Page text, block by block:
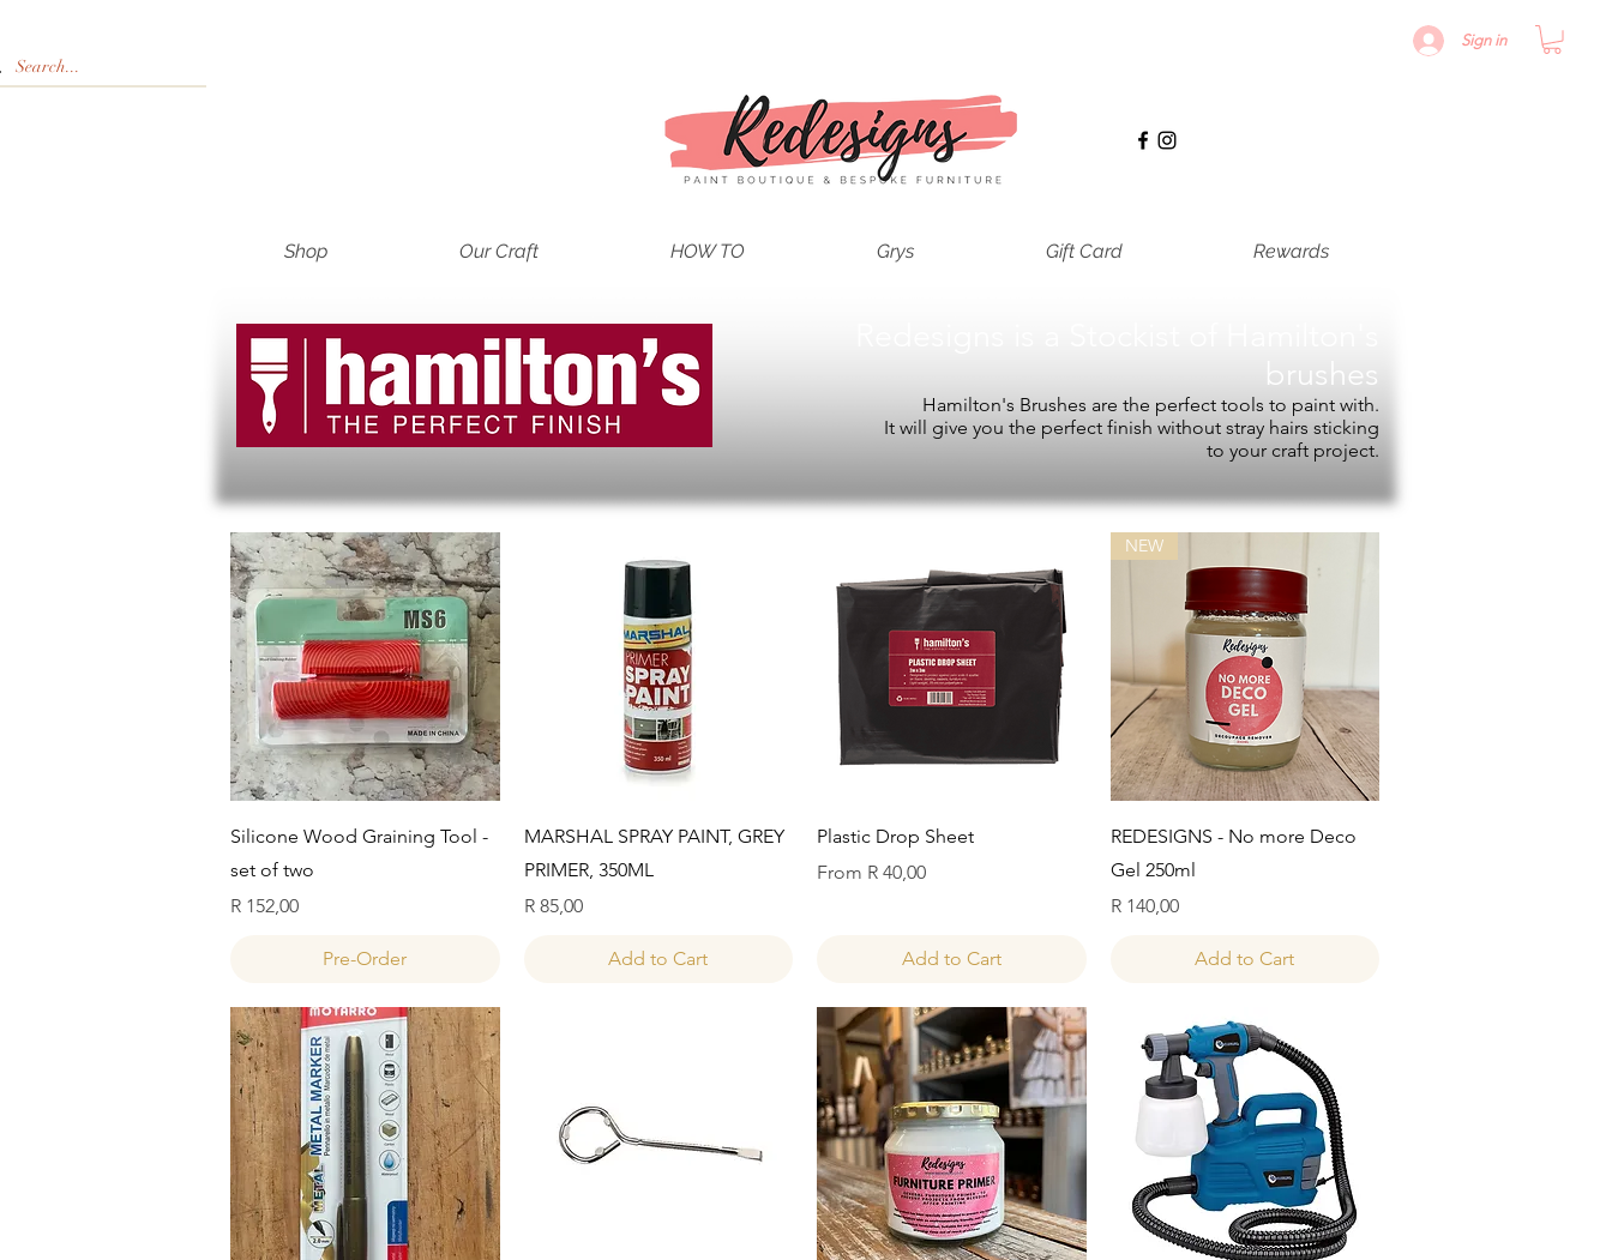
Sign in
Shop Our Craft HOW TO Grys Gift Card Rewards
brushes
Hamilton's Brushes are the perfect tools to paint with.
It will give you the perfect finish without stray hairs sticking
to your craft project.
Quick View
Silicone Wood Graining Tool -
set of two
Price
R 152,00
Pre-Order
Quick View
MARSHAL SPRAY PAINT, GREY
PRIMER, 350ML
Price
R 85,00
Add to Cart
Quick View
Plastic Drop Sheet
From R 40,00
Sale Price
Add to Cart
Quick View
NEW
REDESIGNS - No more Deco
Gel 250ml
Price
R 140,00
Add to Cart